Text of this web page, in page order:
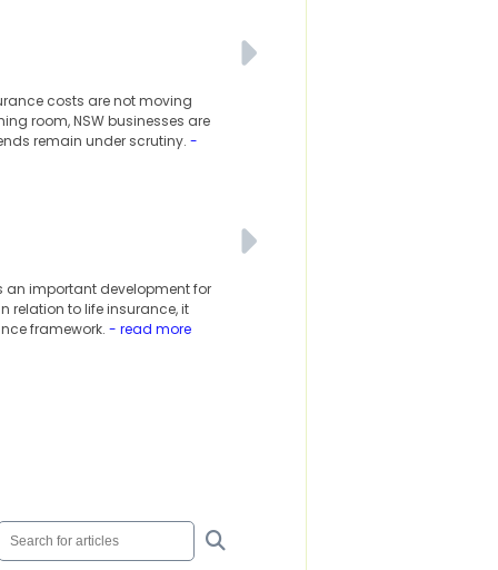
costs are not moving
room, NSW businesses are
remain under scrutiny. -
an important development for
relation to life insurance, it
framework. - read more